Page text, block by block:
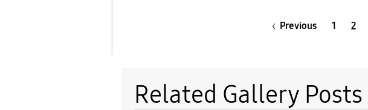
Previous 1 2
Related Gallery Posts